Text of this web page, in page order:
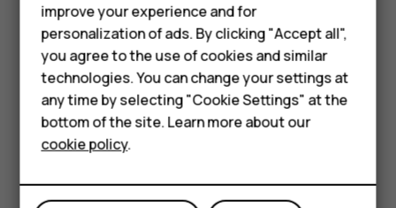
Smartphones
Feature phones
Accessories
Tablets
To keep your important data safe, store it in at least
two separate places, such as your device, memory
card, or computer, or write down important info.
During extended operation, the device may feel warm. In
most cases, this is normal. To avoid getting too warm, the
device may automatically slow down, close apps, switch
off charging, and if necessary, switch itself off. If the
authorized service facility.
improve your experience and for
personalization of ads. By clicking "Accept all",
you agree to the use of cookies and similar
technologies. You can change your settings at
any time by selecting "Cookie Settings" at the
bottom of the site. Learn more about our
cookie policy.